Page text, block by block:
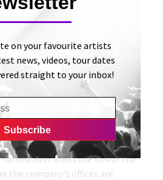
digital artwork, introducing a
of merchandise. The
establish a platform that is
to all, with a particular
support to local artists,
hoping to become a part of
VIOIV Records) is a music
after area code 604 of the
the company’s offices are
on your favourite artists
news, videos, tour dates
straight to your inbox!